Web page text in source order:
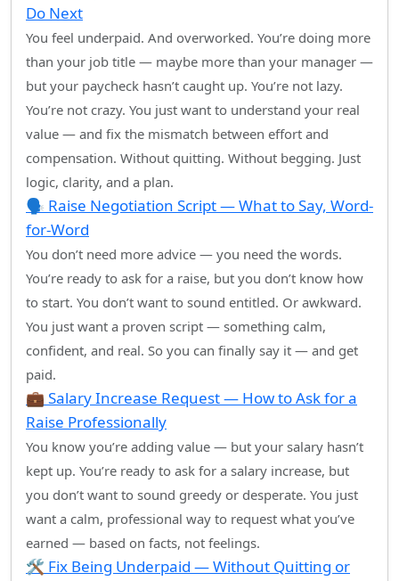
Do Next
You feel underpaid. And overworked. You’re doing more
than your job title — maybe more than your manager —
but your paycheck hasn’t caught up. You’re not lazy.
You’re not crazy. You just want to understand your real
value — and fix the mismatch between effort and
compensation. Without quitting. Without begging. Just
logic, clarity, and a plan.
🗣️ Raise Negotiation Script — What to Say, Word-
for-Word
You don’t need more advice — you need the words.
You’re ready to ask for a raise, but you don’t know how
to start. You don’t want to sound entitled. Or awkward.
You just want a proven script — something calm,
confident, and real. So you can finally say it — and get
paid.
💼 Salary Increase Request — How to Ask for a
Raise Professionally
You know you’re adding value — but your salary hasn’t
kept up. You’re ready to ask for a salary increase, but
you don’t want to sound greedy or desperate. You just
want a calm, professional way to request what you’ve
earned — based on facts, not feelings.
🛠️ Fix Being Underpaid — Without Quitting or